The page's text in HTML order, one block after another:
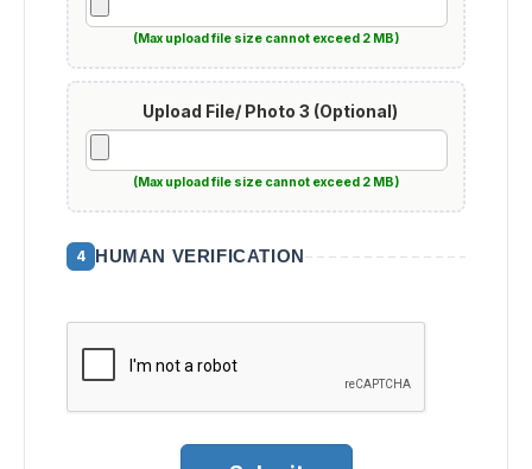
(Max upload file size cannot exceed 2 MB)
Upload File/ Photo 3 (Optional)
(Max upload file size cannot exceed 2 MB)
4 HUMAN VERIFICATION